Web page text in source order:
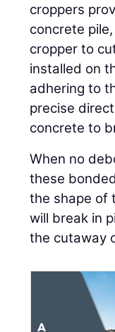
croppers
concrete
cropper to
installed on
adhering to
precise
concrete to
When no
these
the shape of
will break in
the cutaway